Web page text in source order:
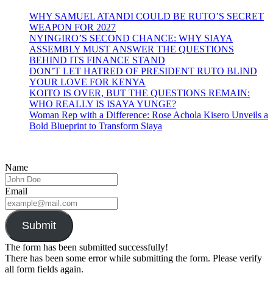
WHY SAMUEL ATANDI COULD BE RUTO’S SECRET
WEAPON FOR 2027
NYINGIRO’S SECOND CHANCE: WHY SIAYA
ASSEMBLY MUST ANSWER THE QUESTIONS
BEHIND ITS FINANCE STAND
DON’T LET HATRED OF PRESIDENT RUTO BLIND
YOUR LOVE FOR KENYA
KOITO IS OVER, BUT THE QUESTIONS REMAIN:
WHO REALLY IS ISAYA YUNGE?
Woman Rep with a Difference: Rose Achola Kisero Unveils a
Bold Blueprint to Transform Siaya
Name
Email
Submit
The form has been submitted successfully!
There has been some error while submitting the form. Please verify
all form fields again.